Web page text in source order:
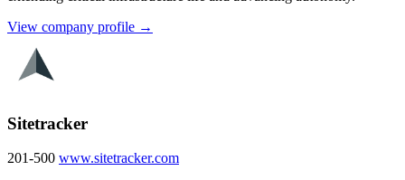
View company profile →
Sitetracker
201-500 www.sitetracker.com